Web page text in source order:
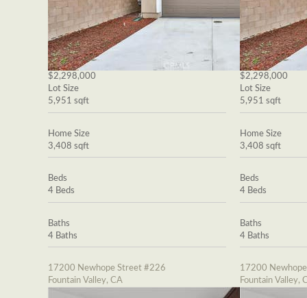
$2,298,000
Lot Size
5,951 sqft
Home Size
3,408 sqft
Beds
4 Beds
Baths
4 Baths
17200 Newhope Street #226
Fountain Valley, CA
$2,298,000
Lot Size
5,951 sqft
Home Size
3,408 sqft
Beds
4 Beds
Baths
4 Baths
17200
Fountain Valley,